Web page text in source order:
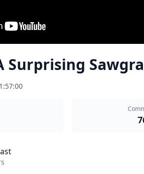
Surprising
1:57:00